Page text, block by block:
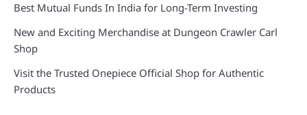
Best Mutual Funds In India for Long-Term Investing
New and Exciting Merchandise at Dungeon Crawler Carl
Shop
Visit the Trusted Onepiece Official Shop for Authentic
Products